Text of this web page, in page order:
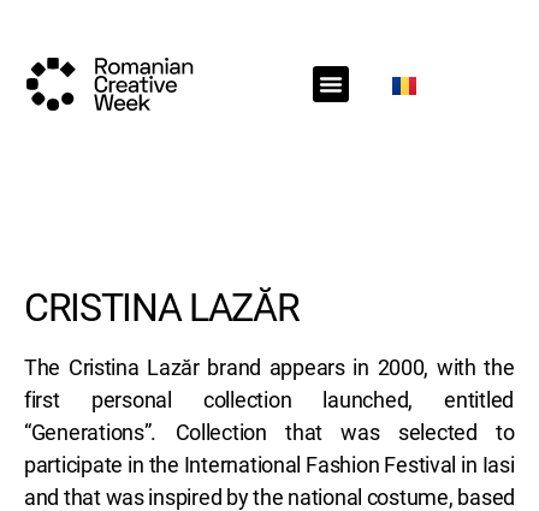
CRISTINA LAZĂR
The Cristina Lazăr brand appears in 2000, with the
first personal collection launched, entitled
“Generations”. Collection that was selected to
participate in the International Fashion Festival in Iasi
and that was inspired by the national costume, based